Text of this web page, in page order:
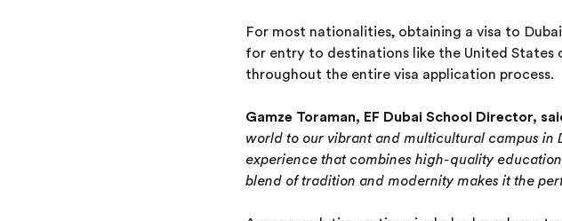
For most nationalities, obtaining a visa to
for entry to destinations like the United States
throughout the entire visa application process.
Gamze Toraman, EF Dubai School Director,
world to our vibrant and multicultural campus in
experience that combines high-quality
blend of tradition and modernity makes it the